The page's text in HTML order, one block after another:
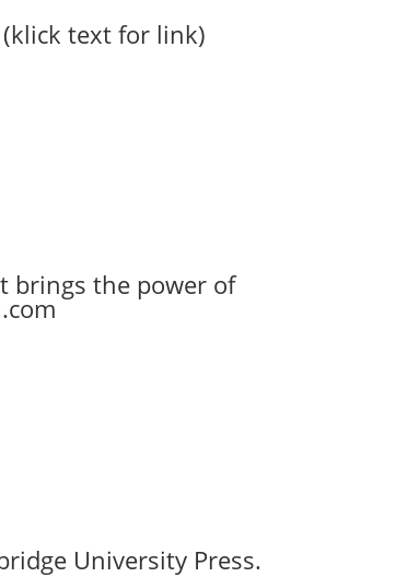
text for link)
brings the power of
University Press.